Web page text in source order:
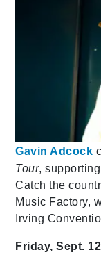
Gavin Adcock
Tour,
Catch the
Music Factory,
Irving
Friday, Sept.